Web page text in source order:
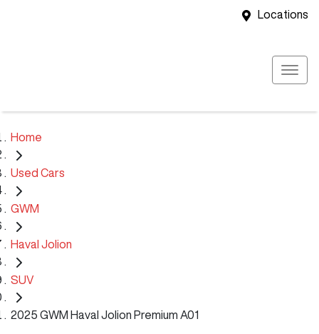
Locations
Home
Used Cars
GWM
Haval Jolion
SUV
2025 GWM Haval Jolion Premium A01